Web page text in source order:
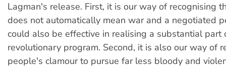
Lagman's release. First, it is our way of recognising
does not automatically mean war and a negotiated
could also be effective in realising a substantial part
revolutionary program. Second, it is also our way of
people's clamour to pursue far less bloody and